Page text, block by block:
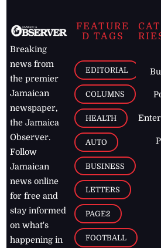
Breaking
news from
the premier
Jamaican
newspaper,
the Jamaica
Observer.
Follow
Jamaican
news online
for free and
stay informed
on what's
happening in
FEATURE
D TAGS
EDITORIAL
COLUMNS
HEALTH
AUTO
BUSINESS
LETTERS
PAGE2
FOOTBALL